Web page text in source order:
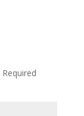
Required